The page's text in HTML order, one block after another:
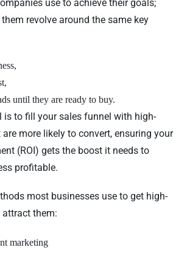
use to achieve their goals;
revolve around the same key
until they are ready to buy.
is to fill your sales funnel with high-
more likely to convert, ensuring your
(ROI) gets the boost it needs to
profitable.
most businesses use to get high-
them:
marketing